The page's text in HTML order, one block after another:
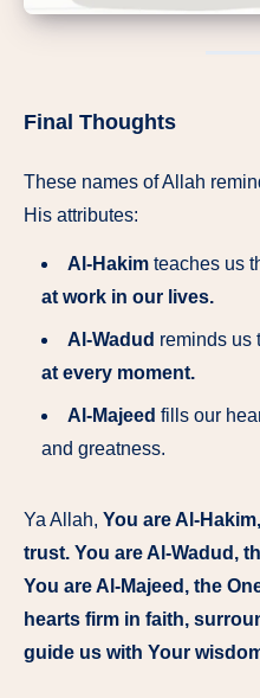
Final Thoughts
These names of Allah
His attributes:
Al-Hakim teaches us
at work in our lives.
Al-Wadud reminds us
at every moment.
Al-Majeed fills our
and greatness.
Ya Allah, You are Al-
trust. You are Al-Wadud,
You are Al-Majeed, the
hearts firm in faith,
guide us with Your